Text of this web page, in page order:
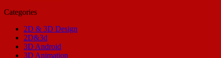
Categories
2D & 3D Design
2D&3d
3D Android
3D Animation